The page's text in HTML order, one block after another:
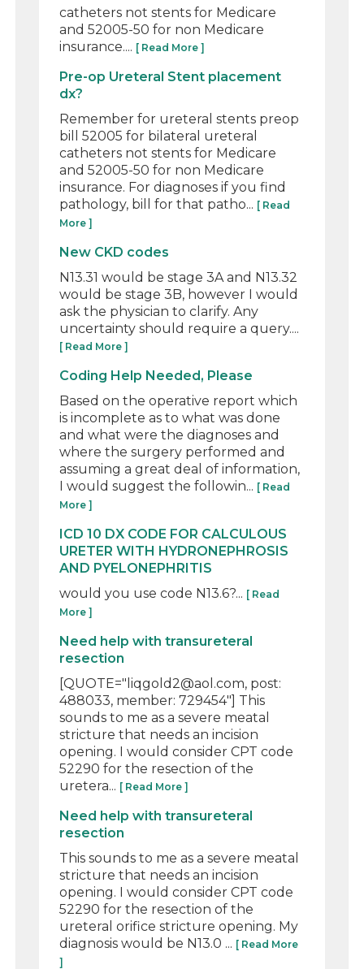
catheters not stents for Medicare
and 52005-50 for non Medicare
insurance.... [ Read More ]
Pre-op Ureteral Stent placement
dx?
Remember for ureteral stents preop
bill 52005 for bilateral ureteral
catheters not stents for Medicare
and 52005-50 for non Medicare
insurance. For diagnoses if you find
pathology, bill for that patho... [ Read
More ]
New CKD codes
N13.31 would be stage 3A and N13.32
would be stage 3B, however I would
ask the physician to clarify. Any
uncertainty should require a query....
[ Read More ]
Coding Help Needed, Please
Based on the operative report which
is incomplete as to what was done
and what were the diagnoses and
where the surgery performed and
assuming a great deal of information,
I would suggest the followin... [ Read
More ]
ICD 10 DX CODE FOR CALCULOUS
URETER WITH HYDRONEPHROSIS
AND PYELONEPHRITIS
would you use code N13.6?... [ Read
More ]
Need help with transureteral
resection
[QUOTE="liqgold2@aol.com, post:
488033, member: 729454"] This
sounds to me as a severe meatal
stricture that needs an incision
opening. I would consider CPT code
52290 for the resection of the
uretera... [ Read More ]
Need help with transureteral
resection
This sounds to me as a severe meatal
stricture that needs an incision
opening. I would consider CPT code
52290 for the resection of the
ureteral orifice stricture opening. My
diagnosis would be N13.0 ... [ Read More
]